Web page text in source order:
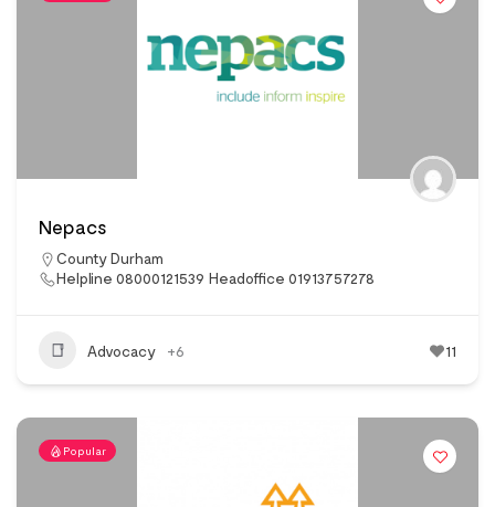
Nepacs
County Durham
Helpline 08000121539 Headoffice 01913757278
Advocacy +6 11
Popular